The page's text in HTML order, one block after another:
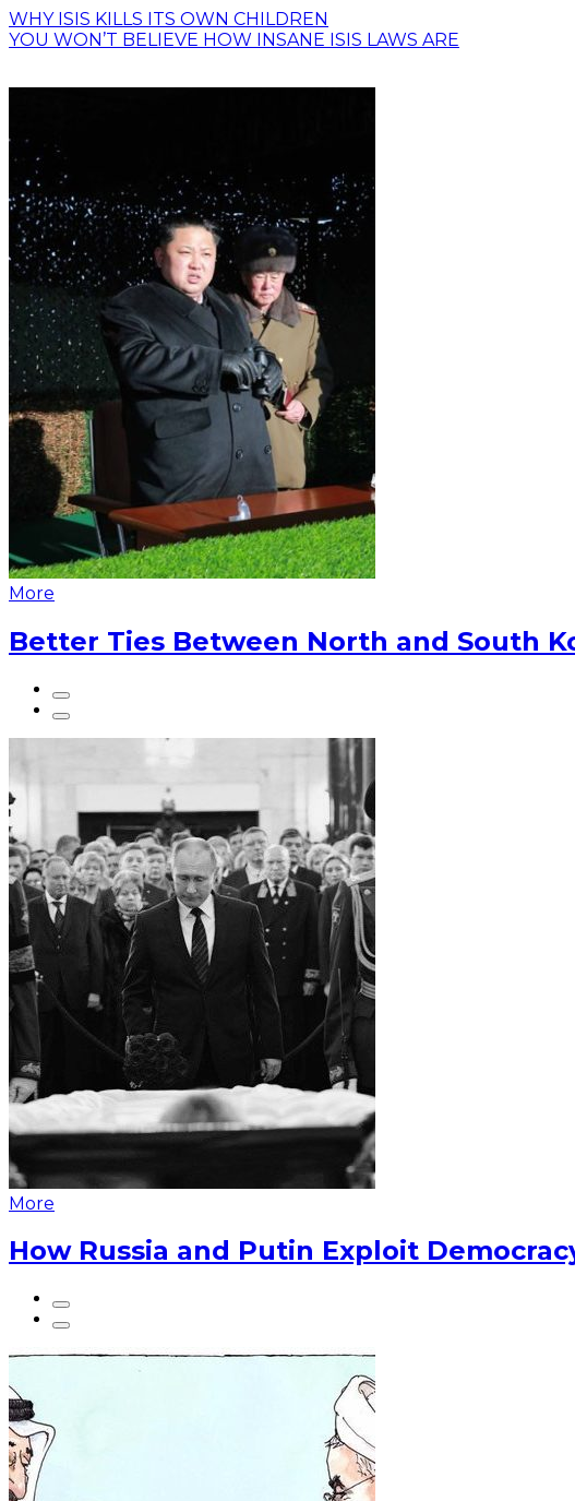
WHY ISIS KILLS ITS OWN CHILDREN
YOU WON’T BELIEVE HOW INSANE ISIS LAWS ARE
More
Better Ties Between North and South
More
How Russia and Putin Exploit